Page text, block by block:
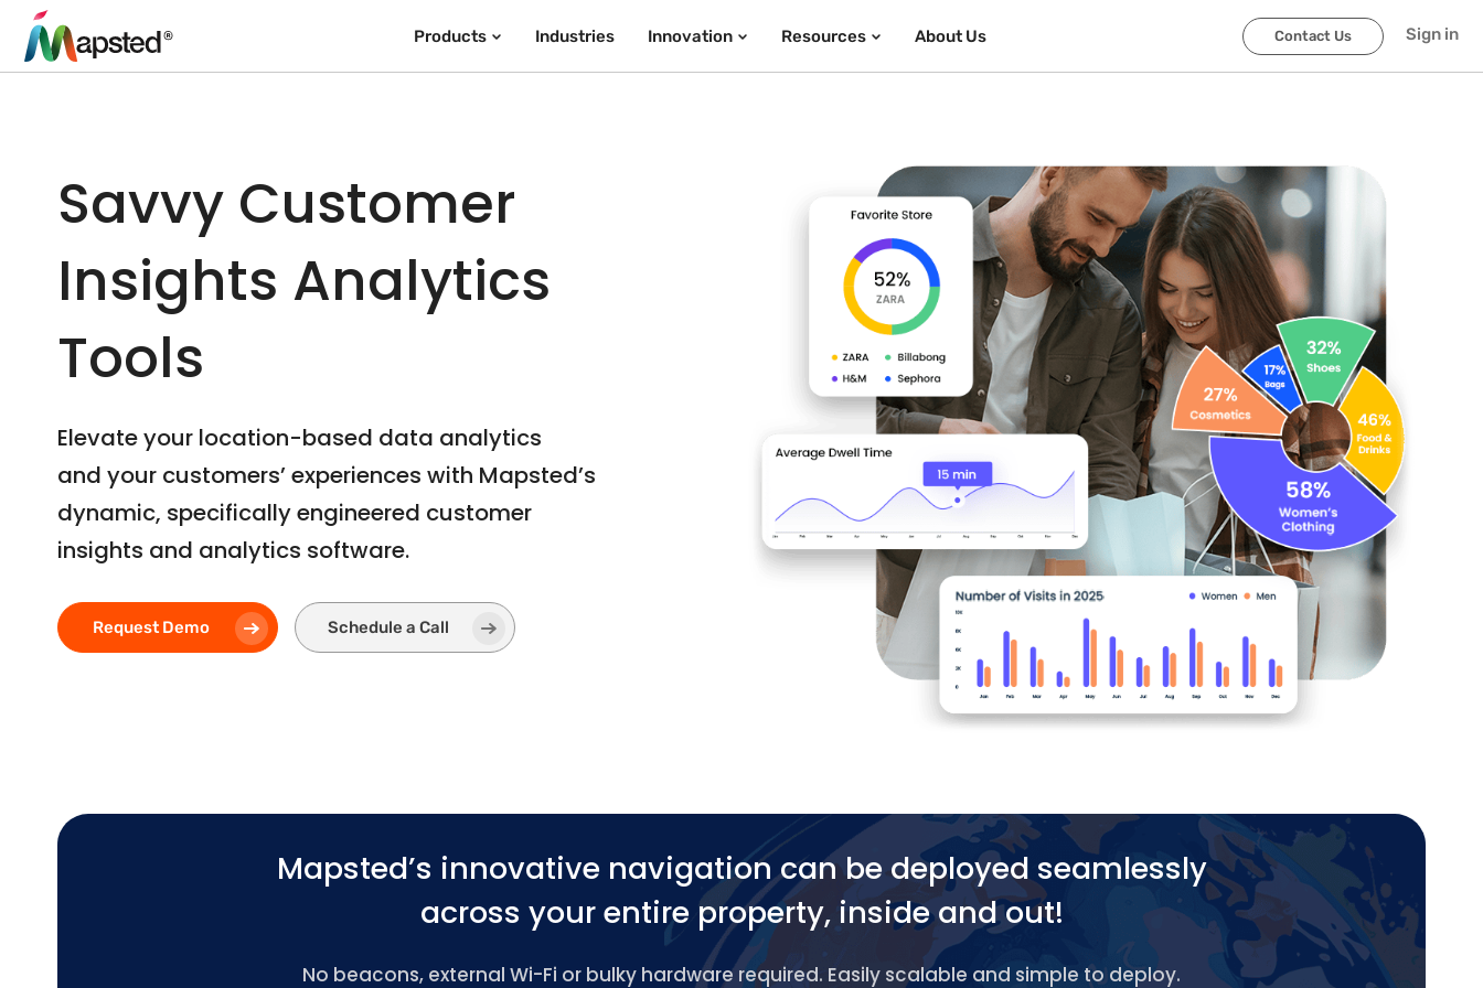
Products Industries Innovation Resources About Us Contact Us Sign in
Savvy Customer
Insights Analytics
Tools
Elevate your location-based data analytics
and your customers’ experiences with Mapsted’s
dynamic, specifically engineered customer
insights and analytics software.
Request Demo Schedule a Call
Mapsted’s innovative navigation can be deployed seamlessly
across your entire property, inside and out!
No beacons, external Wi-Fi or bulky hardware required. Easily scalable and simple to deploy.